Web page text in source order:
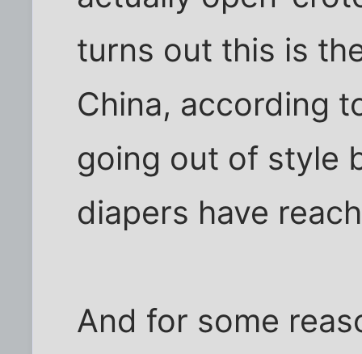
turns out this is
China, according
going out of style
diapers have
And for some